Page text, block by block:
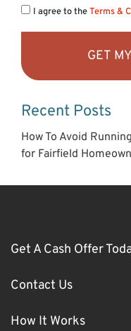
I agree to theTerms &
GET
Recent Posts
How To Avoid
for Fairfield
Get A Cash Offer
Contact Us
How It Works